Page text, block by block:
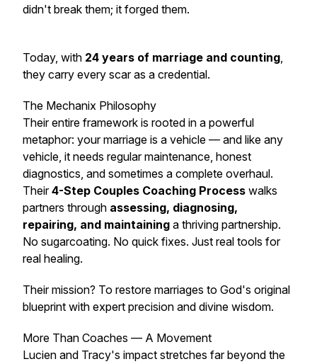
didn't break them; it forged them.
Today, with 24 years of marriage and counting,
they carry every scar as a credential.
The Mechanix Philosophy
Their entire framework is rooted in a powerful
metaphor: your marriage is a vehicle — and like any
vehicle, it needs regular maintenance, honest
diagnostics, and sometimes a complete overhaul.
Their4-Step Couples Coaching Process walks
partners through assessing, diagnosing,
repairing, and maintaining a thriving partnership.
No sugarcoating. No quick fixes. Just real tools for
real healing.
Their mission? To restore marriages to God's original
blueprint with expert precision and divine wisdom.
More Than Coaches — A Movement
Lucien and Tracy's impact stretches far beyond the